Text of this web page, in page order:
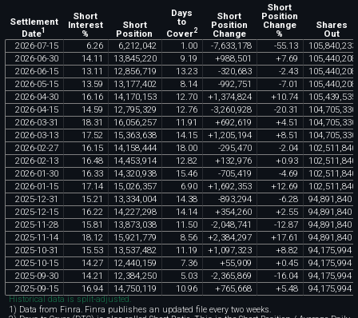
Settlement
Date1
Short
Interest
%
Short
Position
Days
to
Cover2
Short
Position
Change
Short
Position
Change
%
Shares
Out
2026-07-15 6.26 6,212,042 1 .00 -7,633,178 -55.13 105,840,233
2026-06-30 14.11 13,845,220 9.19 +988,501 +7.69 105,440,208
2026-06-15 13.11 12,856,719 13.23 -320,683 -2.43 105,440,208
2026-05-15 13.59 13,177,402 8.14 -992,751 -7.01 105,440,208
2026-04-30 16.16 14,170,153 12.70 +1 ,374,824 +10.74 105,439,535
2026-04-15 14.59 12,795,329 12.76 -3,260,928 -20.31 104,705,330
2026-03-31 18.31 16,056,257 11 .91 +692,619 +4.51 104,705,330
2026-03-13 17.52 15,363,638 14.15 +1 ,205,194 +8.51 104,705,330
2026-02-27 16.15 14,158,444 18.00 -295,470 -2.04 102,511 ,840
2026-02-13 16.48 14,453,914 12.82 +132,976 +0.93 102,511 ,840
2026-01-30 16.33 14,320,938 15.46 -705,419 -4.69 102,511 ,840
2026-01-15 17.14 15,026,357 6.90 +1 ,692,353 +12.69 102,511 ,840
2025-12-31 15.21 13,334,004 14.38 -893,294 -6.28 94,891 ,840
2025-12-15 16.22 14,227,298 14.14 +354,260 +2.55 94,891 ,840
2025-11-28 15.81 13,873,038 11 .50 -2,048,741 -12.87 94,891 ,840
2025-11-14 18.12 15,921 ,779 8.56 +2,384,297 +17.61 94,891 ,840
2025-10-31 15.53 13,537,482 11 .19 +1 ,097,323 +8.82 94,175,994
2025-10-15 14.27 12,440,159 7.36 +55,909 +0.45 94,175,994
2025-09-30 14.21 12,384,250 5.03 -2,365,869 -16.04 94,175,994
2025-09-15 16.94 14,750,119 10.96 +765,668 +5.48 94,175,994
Historical data is split-adjusted.
1) Data from Finra. Finra publishes an updated file every two weeks.